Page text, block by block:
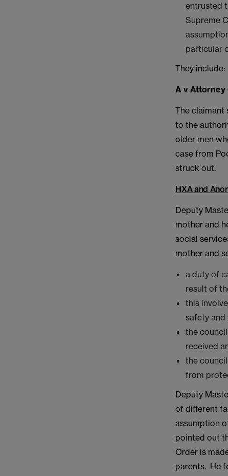
entrusted
Supreme
particular
They include:
A v Attorney
The claimant
to the
older men
case from
struck out.
HXA and
Deputy
mother and
social
mother and
a duty of
result of
this
safety and
the
received
the
from
Deputy
of different
assumption
pointed out
Order is
parents. He